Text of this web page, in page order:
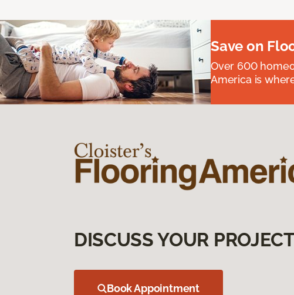
Save on
Over 600
America is
DISCUSS YOUR
Book Appointment